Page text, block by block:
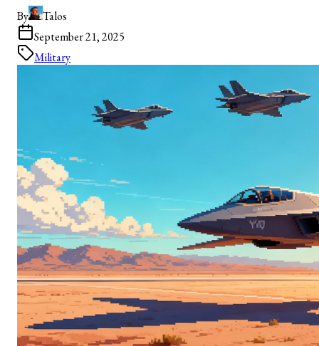
By
Talos
September 21, 2025
Military